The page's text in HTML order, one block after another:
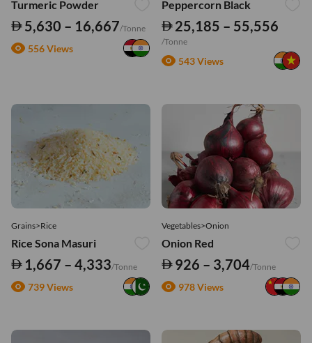
Turmeric Powder
5,630 – 16,667/Tonne
556 Views
Peppercorn Black
25,185 – 55,556
/Tonne
543 Views
Grains>Rice
Rice Sona Masuri
1,667 – 4,333/Tonne
739 Views
Vegetables>Onion
Onion Red
926 – 3,704/Tonne
978 Views